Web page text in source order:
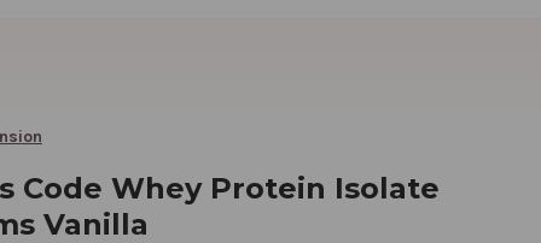
Code Whey Protein Isolate
Vanilla